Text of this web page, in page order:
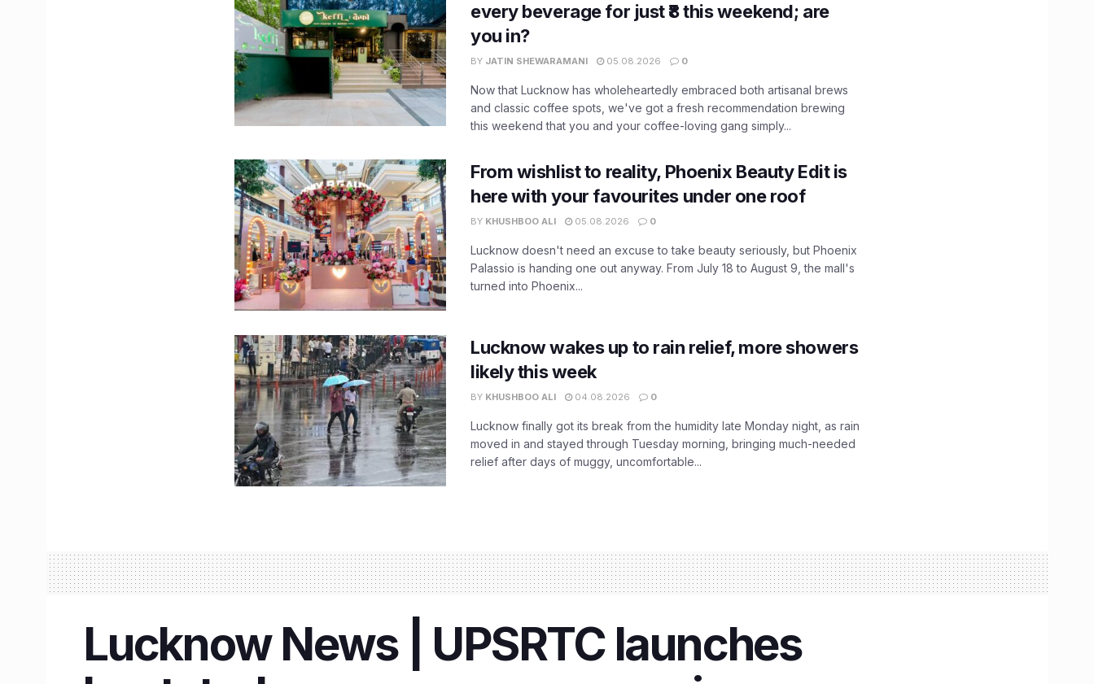
every beverage for just ₹8 this weekend; are
you in?
BY JATIN SHEWARAMANI 05.08.2026 0
Now that Lucknow has wholeheartedly embraced both artisanal brews
and classic coffee spots, we've got a fresh recommendation brewing
this weekend that you and your coffee-loving gang simply...
From wishlist to reality, Phoenix Beauty Edit is
here with your favourites under one roof
BY KHUSHBOO ALI 05.08.2026 0
Lucknow doesn't need an excuse to take beauty seriously, but Phoenix
Palassio is handing one out anyway. From July 18 to August 9, the mall's
turned into Phoenix...
Lucknow wakes up to rain relief, more showers
likely this week
BY KHUSHBOO ALI 04.08.2026 0
Lucknow finally got its break from the humidity late Monday night, as rain
moved in and stayed through Tuesday morning, bringing much-needed
relief after days of muggy, uncomfortable...
Lucknow News | UPSRTC launches